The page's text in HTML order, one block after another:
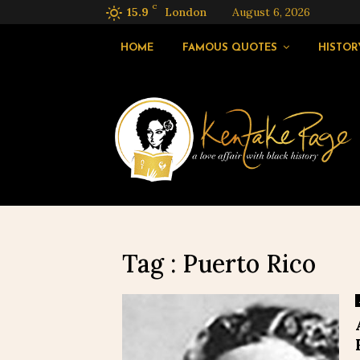
15.9 C London August 6, 2026
HOME FAMOUS QUOTES
Tag : Puerto Rico